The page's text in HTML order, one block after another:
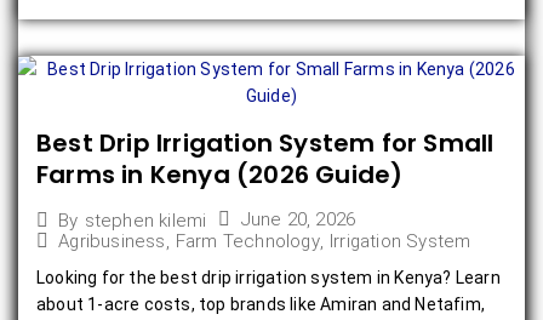
Best Drip Irrigation System for Small
Farms in Kenya (2026 Guide)
By stephen kilemi
June 20, 2026
Agribusiness, Farm Technology, Irrigation System
Looking for the best drip irrigation system in Kenya? Learn
about 1-acre costs, top brands like Amiran and Netafim,